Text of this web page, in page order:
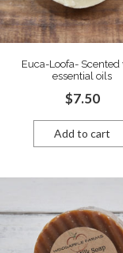
Euca-Loofa- Scented
essential oils
$7.50
Add to cart